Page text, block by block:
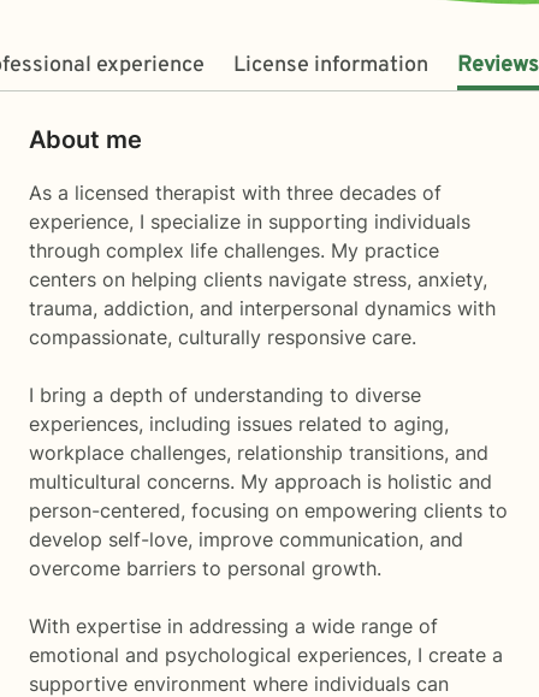
experience License information Reviews
About me
As a licensed therapist with three decades of
experience, I specialize in supporting individuals
through complex life challenges. My practice
centers on helping clients navigate stress, anxiety,
trauma, addiction, and interpersonal dynamics with
compassionate, culturally responsive care.
I bring a depth of understanding to diverse
experiences, including issues related to aging,
workplace challenges, relationship transitions, and
multicultural concerns. My approach is holistic and
person-centered, focusing on empowering clients to
develop self-love, improve communication, and
overcome barriers to personal growth.
With expertise in addressing a wide range of
emotional and psychological experiences, I create a
supportive environment where individuals can